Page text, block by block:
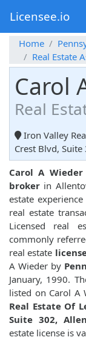
Licensee.io
Home
Real Estate
Carol
Real
Iron Valley
Crest Blvd,
Carol A Wieder
broker in
estate
real estate
Licensed real
commonly
real estate
A Wieder by
January, 1990.
listed on Carol A
Real Estate Of
Suite 302,
estate license is